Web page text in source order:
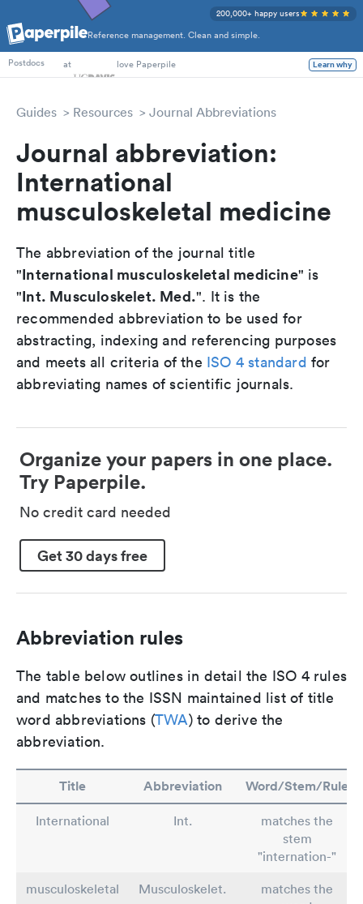
Reference management. Clean and simple.
200,000+ happy users
PhD Students
Postdocs
at love Paperpile Learn why
Guides Resources Journal Abbreviations
Journal abbreviation:
International
musculoskeletal medicine
The abbreviation of the journal title
"International musculoskeletal medicine" is
"Int. Musculoskelet. Med.". It is the
recommended abbreviation to be used for
abstracting, indexing and referencing purposes
and meets all criteria of the ISO 4 standard for
abbreviating names of scientific journals.
Organize your papers in one place.
Try Paperpile.
No credit card needed
Get 30 days free
Abbreviation rules
The table below outlines in detail the ISO 4 rules
and matches to the ISSN maintained list of title
word abbreviations (TWA) to derive the
abbreviation.
Title Abbreviation Word/Stem/Rule
International Int.
matches the
stem
"internation-"
musculoskeletal
Musculoskelet.
matches the